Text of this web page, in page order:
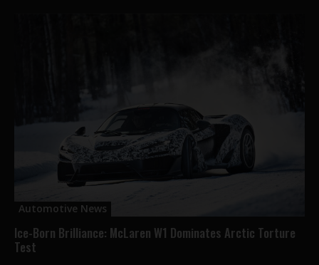
Automotive News
Ice-Born Brilliance: McLaren W1 Dominates Arctic Torture
Test